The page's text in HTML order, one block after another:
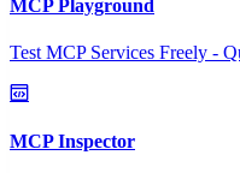
MCP Playground
Test MCP Services Freely -
MCP Inspector